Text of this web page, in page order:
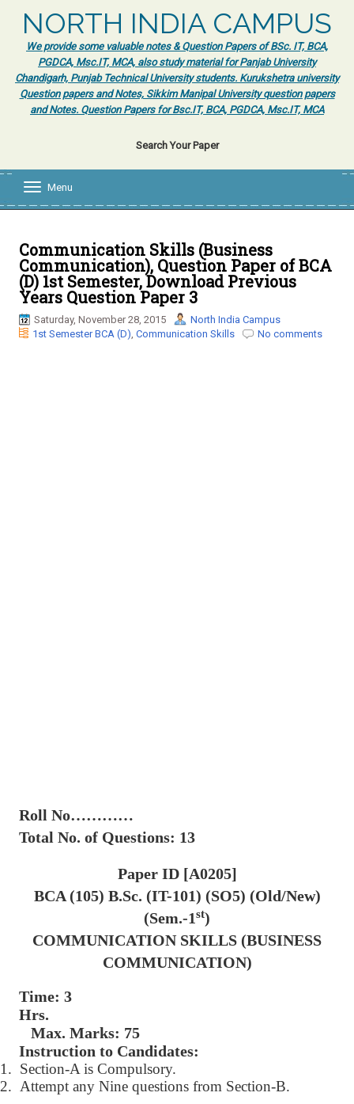
NORTH INDIA CAMPUS
We provide some valuable notes & Question Papers of BSc. IT, BCA,
PGDCA, Msc.IT, MCA, also study material for Panjab University
Chandigarh, Punjab Technical University students. Kurukshetra university
Question papers and Notes, Sikkim Manipal University question papers
and Notes. Question Papers for Bsc.IT, BCA, PGDCA, Msc.IT, MCA
Search Your Paper
l
e
n
a
v
i
g
Menu
Communication Skills (Business
Communication), Question Paper of BCA
(D) 1st Semester, Download Previous
Years Question Paper 3
Saturday, November 28, 2015
North India Campus
1st Semester BCA (D), Communication Skills No comments
Roll No…………
Total No. of Questions: 13
Paper ID [A0205]
BCA (105) B.Sc. (IT-101) (SO5) (Old/New)
(Sem.-1st)
COMMUNICATION SKILLS (BUSINESS
COMMUNICATION)
Time: 3
Hrs.
Max. Marks: 75
Instruction to Candidates:
1. Section-A is Compulsory.
2. Attempt any Nine questions from Section-B.